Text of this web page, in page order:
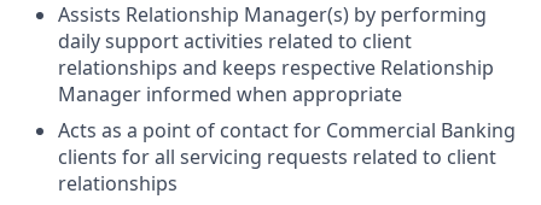
Assists Relationship Manager(s) by performing
daily support activities related to client
relationships and keeps respective Relationship
Manager informed when appropriate
Acts as a point of contact for Commercial Banking
clients for all servicing requests related to client
relationships